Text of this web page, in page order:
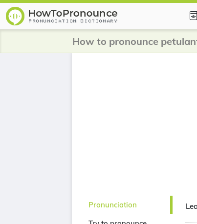
How to pronounce
Pronunciation